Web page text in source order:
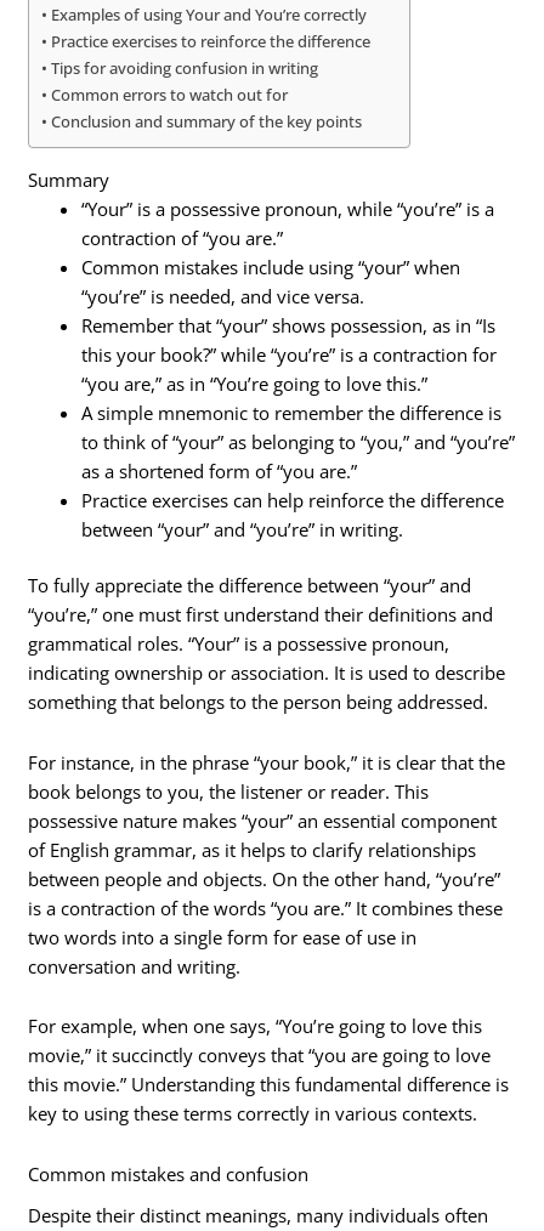
Examples of using Your and You’re correctly
Practice exercises to reinforce the difference
Tips for avoiding confusion in writing
Common errors to watch out for
Conclusion and summary of the key points
Summary
“Your” is a possessive pronoun, while “you’re” is a
contraction of “you are.”
Common mistakes include using “your” when
“you’re” is needed, and vice versa.
Remember that “your” shows possession, as in “Is
this your book?” while “you’re” is a contraction for
“you are,” as in “You’re going to love this.”
A simple mnemonic to remember the difference is
to think of “your” as belonging to “you,” and “you’re”
as a shortened form of “you are.”
Practice exercises can help reinforce the difference
between “your” and “you’re” in writing.
To fully appreciate the difference between “your” and
“you’re,” one must first understand their definitions and
grammatical roles. “Your” is a possessive pronoun,
indicating ownership or association. It is used to describe
something that belongs to the person being addressed.
For instance, in the phrase “your book,” it is clear that the
book belongs to you, the listener or reader. This
possessive nature makes “your” an essential component
of English grammar, as it helps to clarify relationships
between people and objects. On the other hand, “you’re”
is a contraction of the words “you are.” It combines these
two words into a single form for ease of use in
conversation and writing.
For example, when one says, “You’re going to love this
movie,” it succinctly conveys that “you are going to love
this movie.” Understanding this fundamental difference is
key to using these terms correctly in various contexts.
Common mistakes and confusion
Despite their distinct meanings, many individuals often